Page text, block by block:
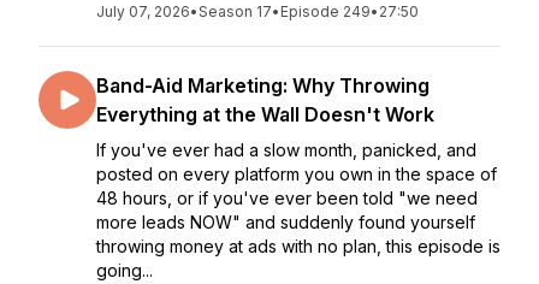
July 07, 2026•Season 17• Episode 249• 27:50
Band-Aid Marketing: Why Throwing
Everything at the Wall Doesn't Work
If you've ever had a slow month, panicked, and
posted on every platform you own in the space of
48 hours, or if you've ever been told "we need
more leads NOW" and suddenly found yourself
throwing money at ads with no plan, this episode is
going...